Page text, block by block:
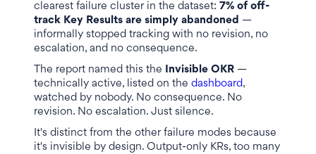
clearest failure cluster in the dataset: 7% of off-
track Key Results are simply abandoned —
informally stopped tracking with no revision, no
escalation, and no consequence.
The report named this the Invisible OKR —
technically active, listed on the dashboard,
watched by nobody. No consequence. No
revision. No escalation. Just silence.
It's distinct from the other failure modes because
it's invisible by design. Output-only KRs, too many